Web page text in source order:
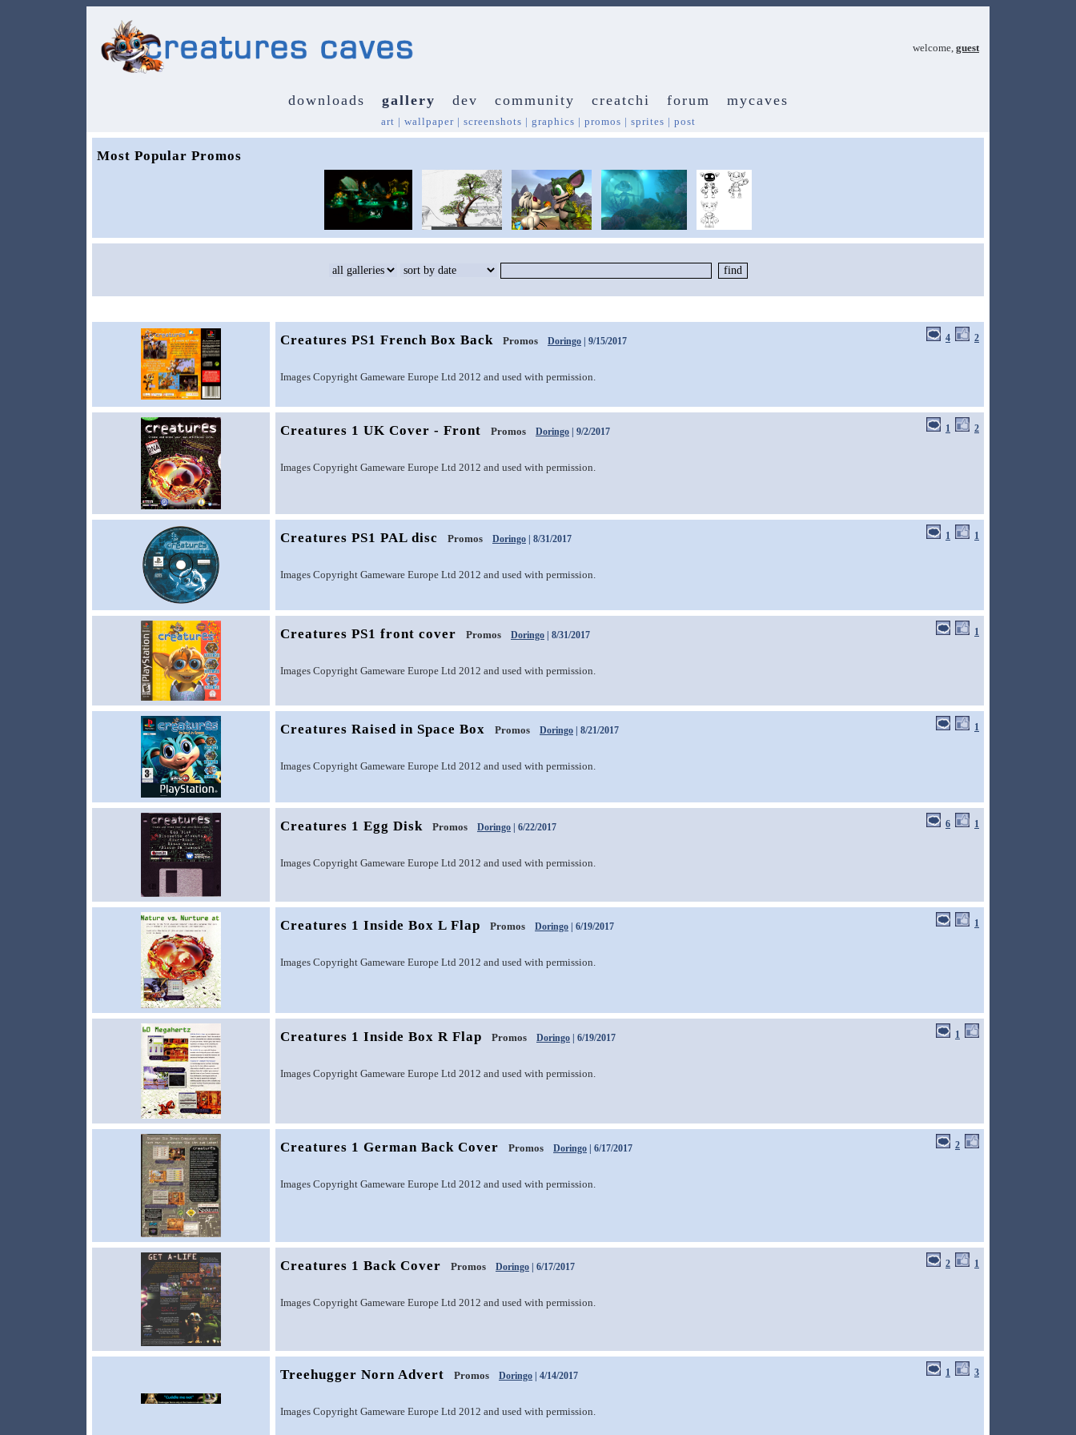
welcome, guest
downloads gallery dev community creatchi forum mycaves
art | wallpaper| screenshots | graphics | promos | sprites | post
Most Popular Promos
Creatures PS1 French Box Back Promos Doringo | 9/15/2017 4 2
Images Copyright Gameware Europe Ltd 2012 and used with permission.
Creatures 1 UK Cover - Front Promos Doringo | 9/2/2017 1 2
Images Copyright Gameware Europe Ltd 2012 and used with permission.
Creatures PS1 PAL disc Promos Doringo | 8/31/2017 1 1
Images Copyright Gameware Europe Ltd 2012 and used with permission.
Creatures PS1 front cover Promos Doringo | 8/31/2017 1
Images Copyright Gameware Europe Ltd 2012 and used with permission.
Creatures Raised in Space Box Promos Doringo | 8/21/2017 1
Images Copyright Gameware Europe Ltd 2012 and used with permission.
Creatures 1 Egg Disk Promos Doringo | 6/22/2017 6 1
Images Copyright Gameware Europe Ltd 2012 and used with permission.
Creatures 1 Inside Box L Flap Promos Doringo | 6/19/2017 1
Images Copyright Gameware Europe Ltd 2012 and used with permission.
Creatures 1 Inside Box R Flap Promos Doringo | 6/19/2017 1
Images Copyright Gameware Europe Ltd 2012 and used with permission.
Creatures 1 German Back Cover Promos Doringo | 6/17/2017 2
Images Copyright Gameware Europe Ltd 2012 and used with permission.
Creatures 1 Back Cover Promos Doringo | 6/17/2017 2 1
Images Copyright Gameware Europe Ltd 2012 and used with permission.
Treehugger Norn Advert Promos Doringo | 4/14/2017 1 3
Images Copyright Gameware Europe Ltd 2012 and used with permission.